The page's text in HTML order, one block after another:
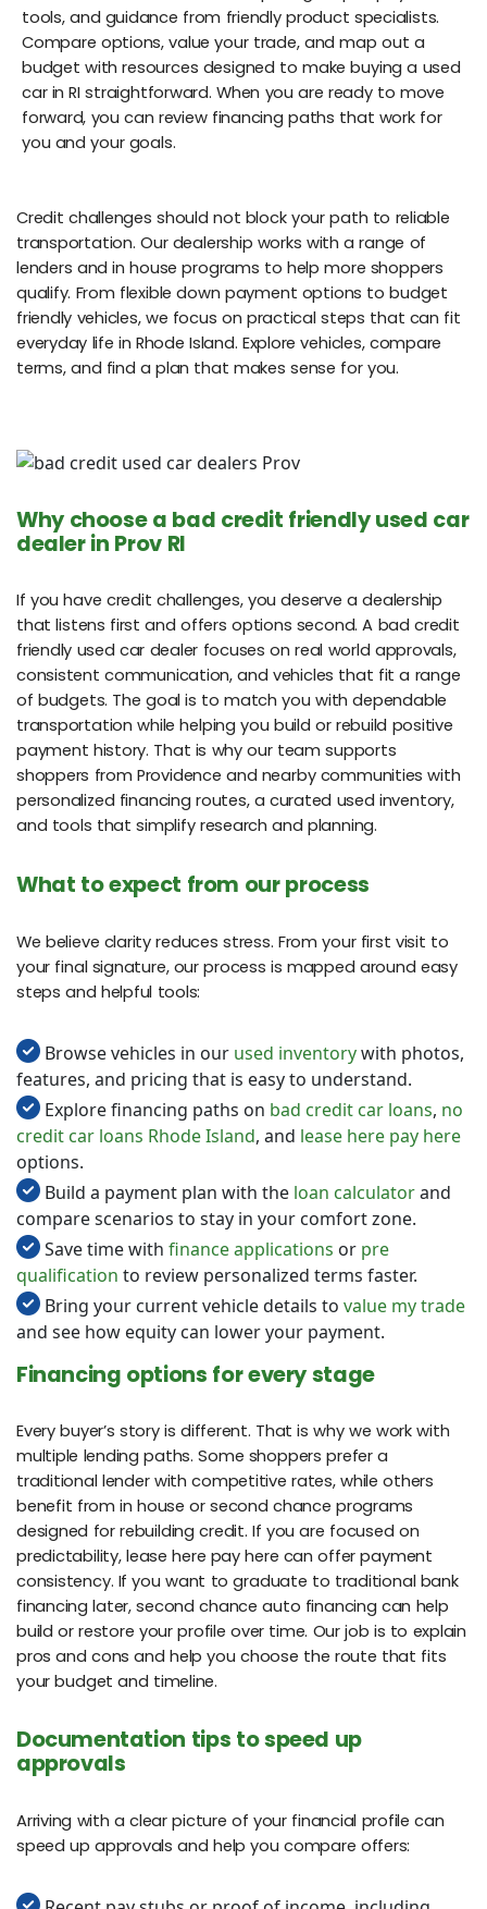
tools, and guidance from friendly product specialists.
Compare options, value your trade, and map out a
budget with resources designed to make buying a used
car in RI straightforward. When you are ready to move
forward, you can review financing paths that work for
you and your goals.
Credit challenges should not block your path to reliable
transportation. Our dealership works with a range of
lenders and in house programs to help more shoppers
qualify. From flexible down payment options to budget
friendly vehicles, we focus on practical steps that can fit
everyday life in Rhode Island. Explore vehicles, compare
terms, and find a plan that makes sense for you.
Why choose a bad credit friendly used car
dealer in Prov RI
If you have credit challenges, you deserve a dealership
that listens first and offers options second. A bad credit
friendly used car dealer focuses on real world approvals,
consistent communication, and vehicles that fit a range
of budgets. The goal is to match you with dependable
transportation while helping you build or rebuild positive
payment history. That is why our team supports
shoppers from Providence and nearby communities with
personalized financing routes, a curated used inventory,
and tools that simplify research and planning.
What to expect from our process
We believe clarity reduces stress. From your first visit to
your final signature, our process is mapped around easy
steps and helpful tools:
Browse vehicles in our used inventorywith photos,
features, and pricing that is easy to understand.
Explore financing paths on bad credit car loans, no
credit car loans Rhode Island, and lease here pay here
options.
Build a payment plan with the loan calculatorand
compare scenarios to stay in your comfort zone.
Save time with finance applications or pre
qualification to review personalized terms faster.
Bring your current vehicle details to value my trade
and see how equity can lower your payment.
Financing options for every stage
Every buyer’s story is different. That is why we work with
multiple lending paths. Some shoppers prefer a
traditional lender with competitive rates, while others
benefit from in house or second chance programs
designed for rebuilding credit. If you are focused on
predictability, lease here pay here can offer payment
consistency. If you want to graduate to traditional bank
financing later, second chance auto financing can help
build or restore your profile over time. Our job is to explain
pros and cons and help you choose the route that fits
your budget and timeline.
Documentation tips to speed up
approvals
Arriving with a clear picture of your financial profile can
speed up approvals and help you compare offers: